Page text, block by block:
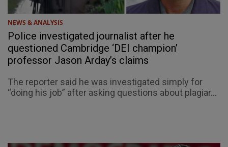
NEWS & ANALYSIS
Police investigated journalist after he
questioned Cambridge ‘DEI champion’
professor Jason Arday’s claims
The reporter said he was investigated simply for
“doing his job” after asking questions about plagiar...